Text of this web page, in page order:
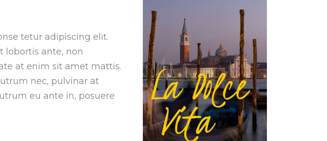
tetur adipiscing elit.
lobortis ante, non
at enim sit amet mattis.
nec, pulvinar at
eu ante in, posuere